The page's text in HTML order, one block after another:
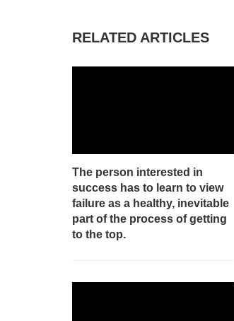
RELATED ARTICLES
The person interested in
success has to learn to view
failure as a healthy, inevitable
part of the process of getting
to the top.